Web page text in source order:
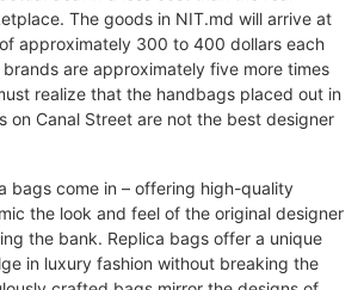
The goods in NIT.md will arrive at
approximately 300 to 400 dollars each
are approximately five more times
realize that the handbags placed out in
on Canal Street are not the best designer
bags come in – offering high-quality
the look and feel of the original designer
the bank. Replica bags offer a unique
in luxury fashion without breaking the